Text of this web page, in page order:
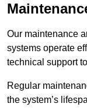
Our maintenance
systems operate
technical support
Regular
the system’s